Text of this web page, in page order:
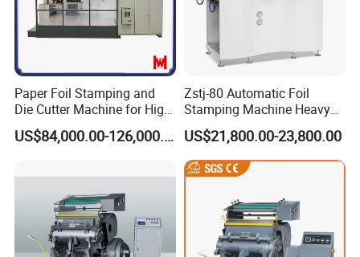
Paper Foil Stamping and
Die Cutter Machine for High-
Grade and Exquisite
Packaging and Decoration
and Book Covers
US$84,000.00-126,000.00
Zstj-80 Automatic Foil
Stamping Machine Heavy
Duty Type
US$21,800.00-23,800.00